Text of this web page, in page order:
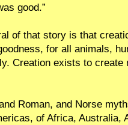
good.”
of that story is that
for all animals,
Creation exists to
Roman, and Norse
of Africa, Australia,